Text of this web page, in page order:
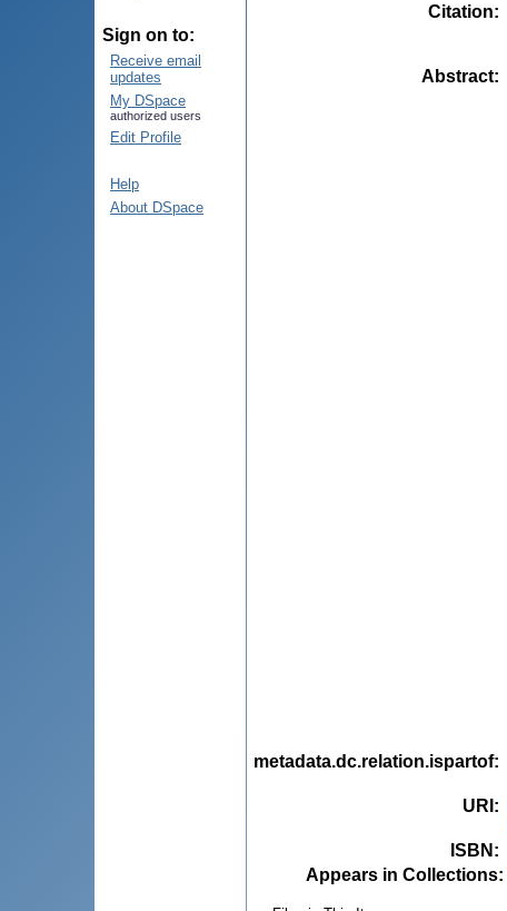
Sign on to:
Receive email
updates
My DSpace
authorized users
Edit Profile
Help
About DSpace
Citation:
Abstract:
metadata.dc.relation.ispartof:
URI :
ISBN :
Appears in Collections: